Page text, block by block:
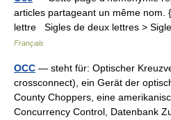
articles partageant un même
lettre Sigles de deux lettres >
Français
OCC — steht für: Optischer
crossconnect), ein Gerät der
County Choppers, eine
Concurrency Control, Datenbank